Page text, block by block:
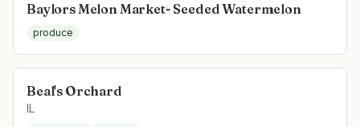
Baylors Melon Market- Seeded Watermelon
produce
Beal's Orchard
IL